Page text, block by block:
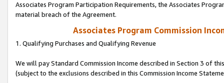
Associates Program Participation Requirements, the Associates
material breach of the Agreement.
Associates Program Commission
1. Qualifying Purchases and Qualifying Revenue
We will pay Standard Commission Income described in Section 3 of
(subject to the exclusions described in this Commission Income